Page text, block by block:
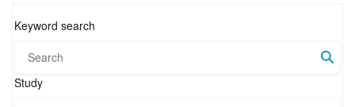
Keyword search
Study